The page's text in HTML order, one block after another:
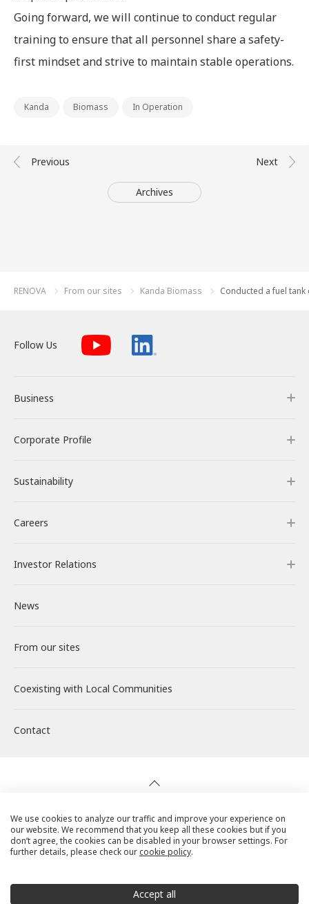
Going forward, we will continue to conduct regular
training to ensure that all personnel share a safety-
first mindset and strive to maintain stable operations.
Kanda Biomass In Operation
Archives
RENOVA From our sites Kanda Biomass Conducted a fuel
Follow Us
Business
Business
Our Business
RENOVA’s Strength
Our Power Plants and Facilities
Solar PV Power Generation
Energy Storage Business
Wind Power Generation
Biomass Power Generation
Initiatives in Solar PV Power
Initiatives in Biomass Power
Corporate Profile
Corporate Profile
Corporate Overview & Access
Message from the CEO
Corporate Philosophy
Medium-term Management Plan
Creating Our Future
History
Organization Chart
Sustainability
Sustainability
Philosophy and Policy
Environment
Social
Governance
ESG Data
Action for SDGs
Careers
Careers
About RENOVA
Working at RENOVA
Interview
New Graduate Recruitment
Investor Relations
Investor Relations
IR News
Management
Financial Highlights
Stock Information / Bonds Information
IR Calendar
News
From our sites
Coexisting with Local Communities
Contact
Privacy Policy
Social Media Terms of Use
We use cookies to analyze our traffic and improve your experience on
our website. We recommend that you keep all these cookies but if you
don’t agree, the cookies can be disabled in your browser settings. For
further details, please check ourcookie policy.
Accept all